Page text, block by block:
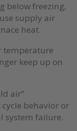
below freezing,
supply air
heat.
temperature
keep up on
air”
behavior or
system failure.